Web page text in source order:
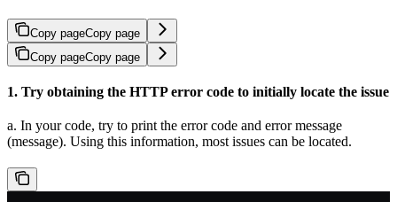
Copy pageCopy page
Copy pageCopy page
1. Try obtaining the HTTP error code to initially locate the issue
a. In your code, try to print the error code and error message
(message). Using this information, most issues can be located.